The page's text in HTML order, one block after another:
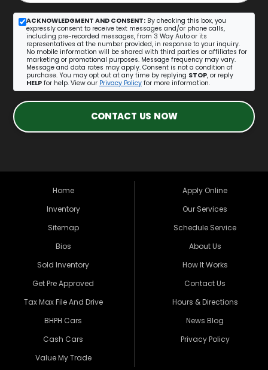
ACKNOWLEDGMENT AND CONSENT: By checking this box, you
expressly consent to receive text messages and/or phone calls,
including pre-recorded messages, from 3 Way Auto or its
representatives at the number provided, in response to your inquiry.
No mobile information will be shared with third parties or affiliates for
marketing or promotional purposes. Message frequency may vary.
Message and data rates may apply. Consent is not a condition of
purchase. You may opt out at any time by replying STOP, or reply
HELP for help. View our Privacy Policy for more information.
CONTACT US NOW
Home
Inventory
Sitemap
Bios
Sold Inventory
Get Pre Approved
Tax Max File And Drive
BHPH Cars
Cash Cars
Value My Trade
Apply Online
Our Services
Schedule Service
About Us
How It Works
Contact Us
Hours & Directions
News Blog
Privacy Policy